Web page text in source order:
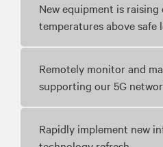
New equipment is
temperatures above safe
Remotely monitor and
supporting our 5G
Rapidly implement new